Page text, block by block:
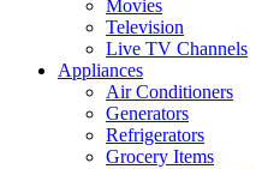
Movies
Television
Live TV Channels
Appliances
Air Conditioners
Generators
Refrigerators
Grocery Items